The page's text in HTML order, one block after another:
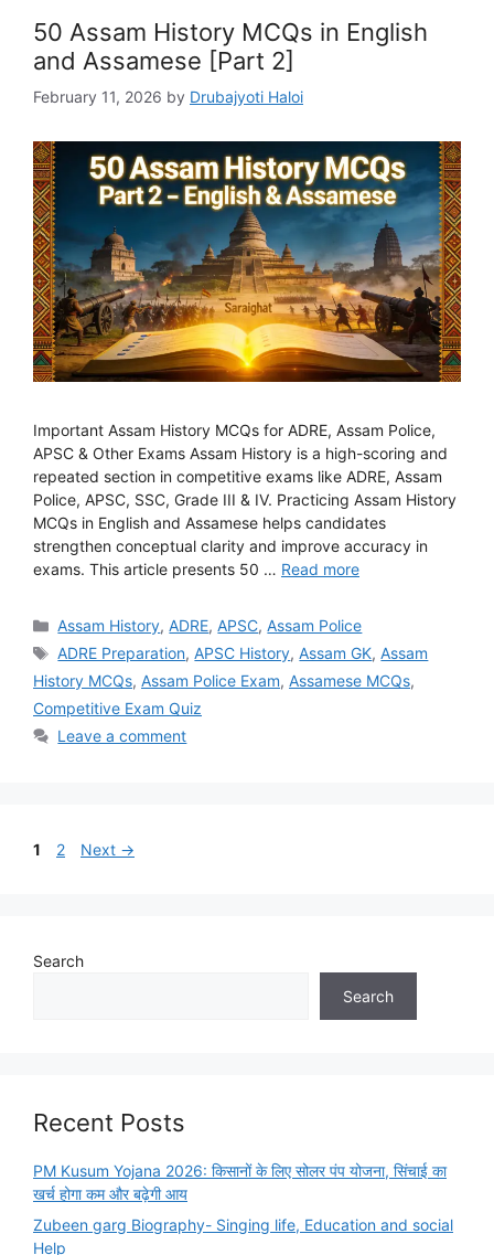
50 Assam History MCQs in English
and Assamese [Part 2]
February 11, 2026 by Drubajyoti Haloi
Important Assam History MCQs for ADRE, Assam Police,
APSC & Other Exams Assam History is a high-scoring and
repeated section in competitive exams like ADRE, Assam
Police, APSC, SSC, Grade III & IV. Practicing Assam History
MCQs in English and Assamese helps candidates
strengthen conceptual clarity and improve accuracy in
exams. This article presents 50 … Read more
Categories
Assam History,ADRE,APSC,Assam Police
Tags
ADRE Preparation,APSC History,Assam GK,Assam
History MCQs, Assam Police Exam, Assamese MCQs,
Competitive Exam Quiz
Leave a comment
Page
1 Page
2 Next →
Search
Search
Recent Posts
PM Kusum Yojana 2026: किसानों के लिए सोलर पंप योजना, सिंचाई का
खर्च होगा कम और बढ़ेगी आय
Zubeen garg Biography- Singing life, Education and social
Help